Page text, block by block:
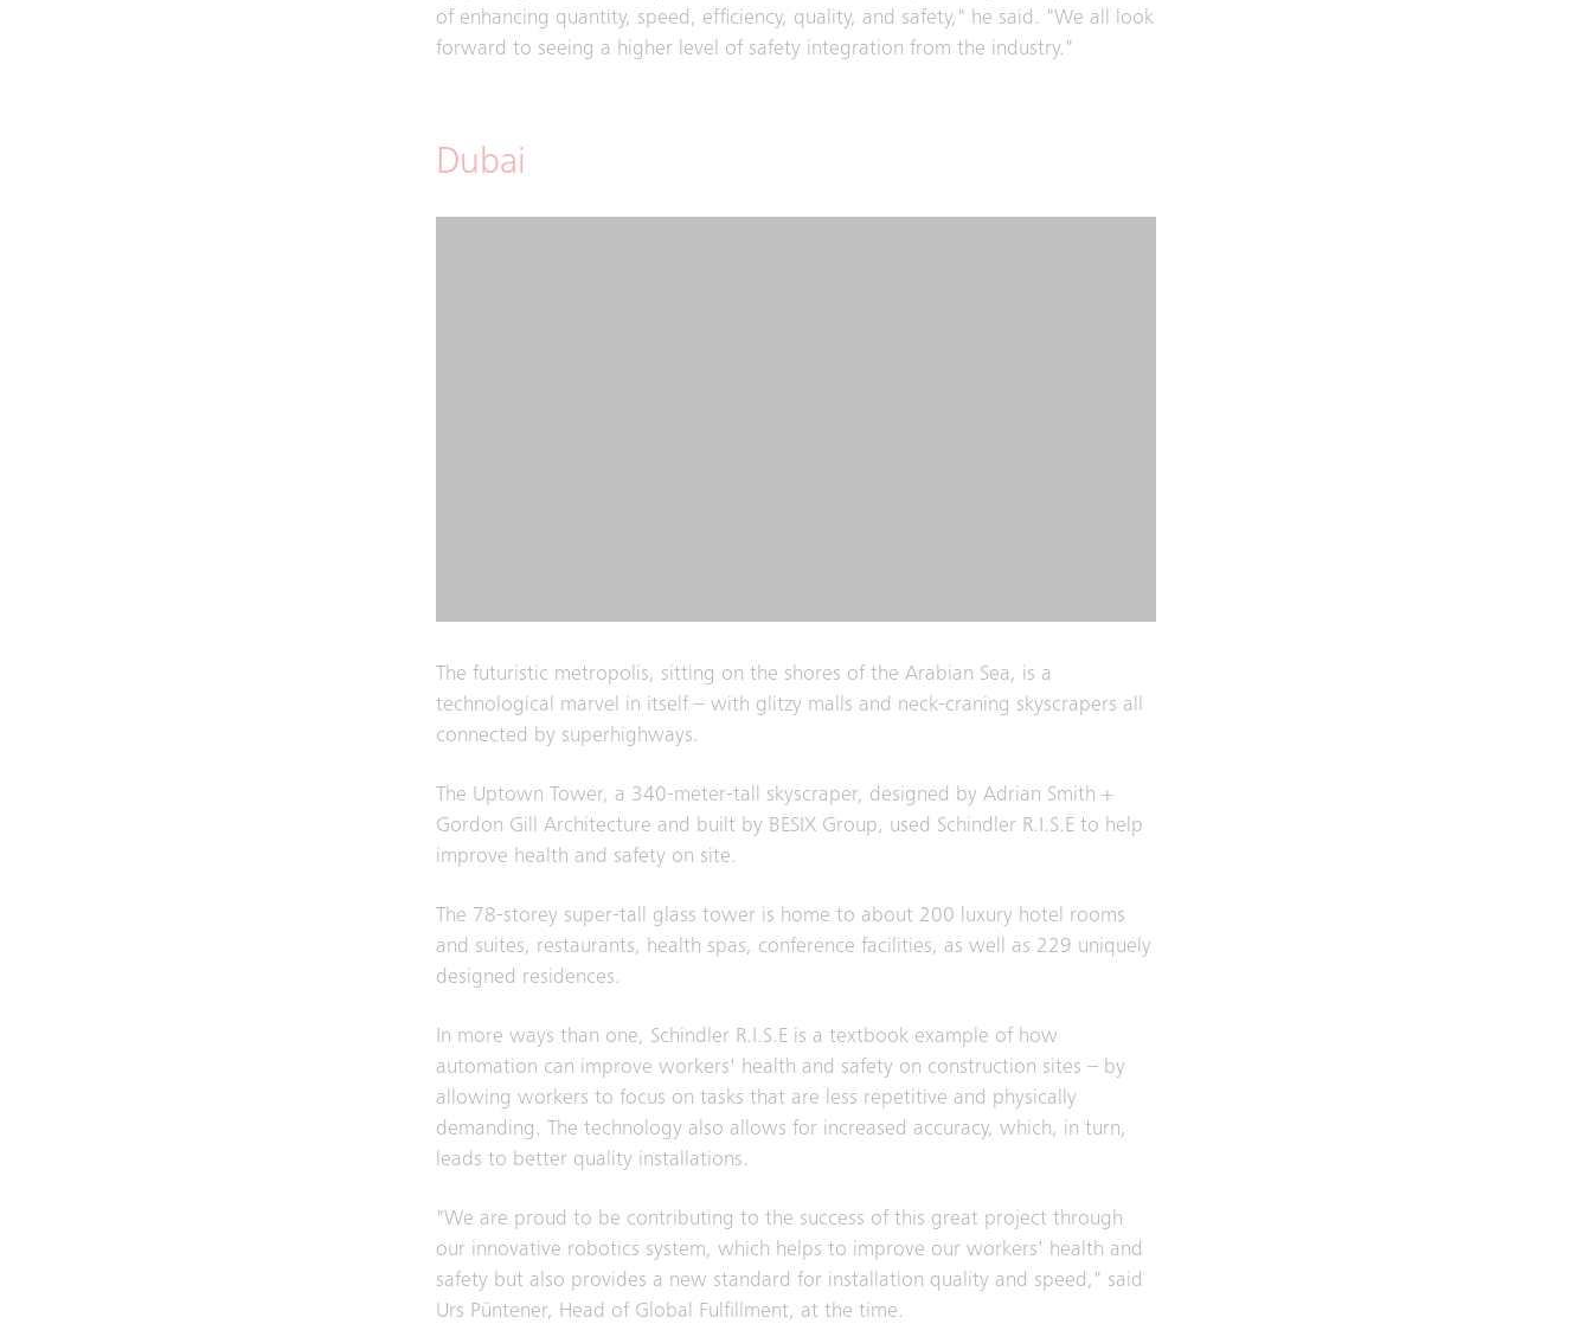
of enhancing quantity, speed, efficiency, quality, and safety," he said. "We all look
forward to seeing a higher level of safety integration from the industry."
Dubai
The futuristic metropolis, sitting on the shores of the Arabian Sea, is a
technological marvel in itself – with glitzy malls and neck-craning skyscrapers all
connected by superhighways.
The Uptown Tower, a 340-meter-tall skyscraper, designed by Adrian Smith +
Gordon Gill Architecture and built by BESIX Group, used Schindler R.I.S.E to help
improve health and safety on site.
The 78-storey super-tall glass tower is home to about 200 luxury hotel rooms
and suites, restaurants, health spas, conference facilities, as well as 229 uniquely
designed residences.
In more ways than one, Schindler R.I.S.E is a textbook example of how
automation can improve workers' health and safety on construction sites – by
allowing workers to focus on tasks that are less repetitive and physically
demanding. The technology also allows for increased accuracy, which, in turn,
leads to better quality installations.
"We are proud to be contributing to the success of this great project through
our innovative robotics system, which helps to improve our workers' health and
safety but also provides a new standard for installation quality and speed," said
Urs Püntener, Head of Global Fulfillment, at the time.